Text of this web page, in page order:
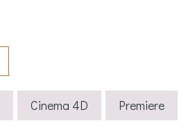
Cinema 4D Premiere